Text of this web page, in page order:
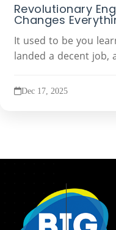
Revolutionary
Changes
It used to be you
landed a decent
Dec 17, 2025